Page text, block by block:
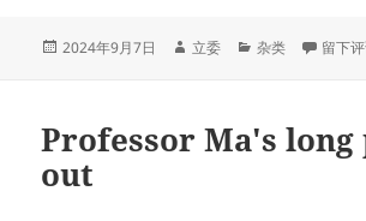
发
2024年9月7日
作
立委
分
杂类 于大
留下
Professor Ma's long
out